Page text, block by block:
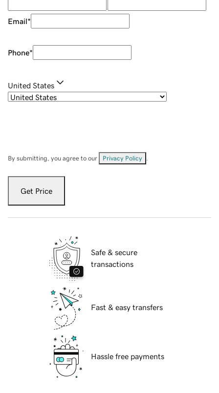
Email*
Phone*
United States
By submitting, you agree to our Privacy Policy
Get Price
Safe & secure
transactions
Fast & easy transfers
Hassle free payments